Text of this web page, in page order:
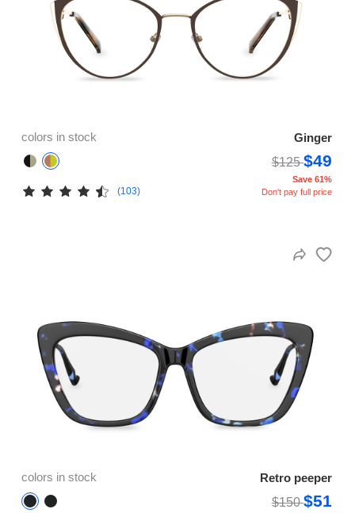
colors in stock
Ginger
$125$49
(103)
Save 61%
Don't pay full price
colors in stock
Retro peeper
$150$51